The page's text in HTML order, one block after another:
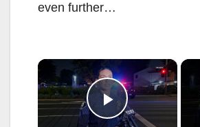
even further…
×
Play Video